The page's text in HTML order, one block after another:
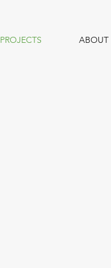
PROJECTS ABOUT